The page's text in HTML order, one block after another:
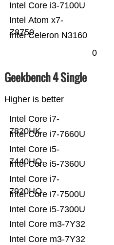
Intel Celeron N3160
Intel Atom x7-
Z8750
Intel Core i3-7100U
0
Geekbench 4 Single
Higher is better
Intel Core m3-7Y32
Intel Core m3-7Y32
Intel Core i5-7300U
Intel Core i7-7500U
Intel Core i7-
7920HQ
Intel Core i5-7360U
Intel Core i5-
7440HQ
Intel Core i7-7660U
Intel Core i7-
7820HK